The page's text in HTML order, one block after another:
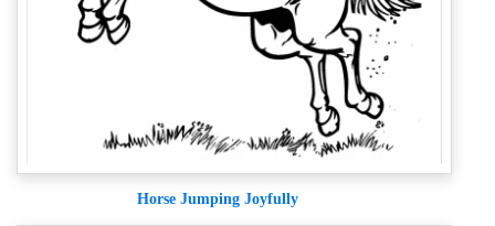
Horse Jumping Joyfully